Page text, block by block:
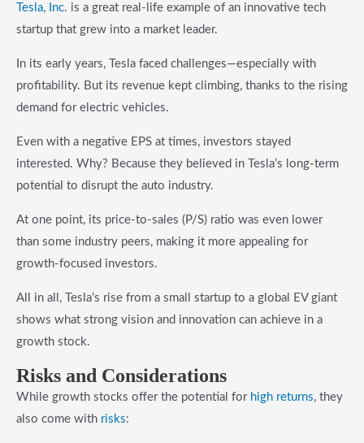
Tesla, Inc. is a great real-life example of an innovative tech
startup that grew into a market leader.
In its early years, Tesla faced challenges—especially with
profitability. But its revenue kept climbing, thanks to the rising
demand for electric vehicles.
Even with a negative EPS at times, investors stayed
interested. Why? Because they believed in Tesla’s long-term
potential to disrupt the auto industry.
At one point, its price-to-sales (P/S) ratio was even lower
than some industry peers, making it more appealing for
growth-focused investors.
All in all, Tesla’s rise from a small startup to a global EV giant
shows what strong vision and innovation can achieve in a
growth stock.
Risks and Considerations
While growth stocks offer the potential for high returns, they
also come with risks: